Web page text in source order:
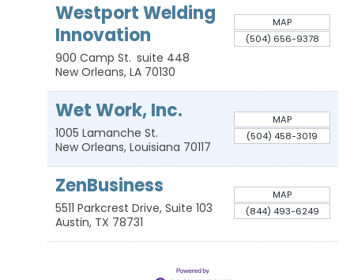
Westport Welding
Innovation
900 Camp St. suite 448
New Orleans, LA 70130
MAP
(504) 656-9378
Wet Work, Inc.
1005 Lamanche St.
New Orleans, Louisiana 70117
MAP
(504) 458-3019
ZenBusiness
5511 Parkcrest Drive, Suite 103
Austin, TX 78731
MAP
(844) 493-6249